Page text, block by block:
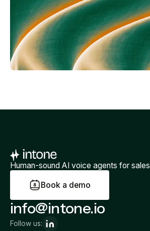
Human-sound AI voice agents for sales
Book a demo
info@intone.io
Follow us: